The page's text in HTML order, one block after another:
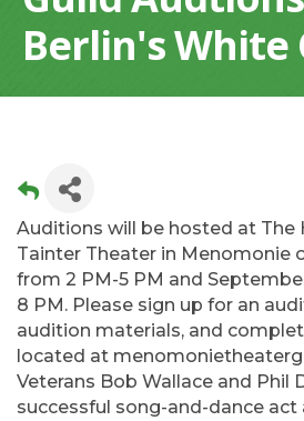
Berlin's White
Auditions will be hosted at The
Tainter Theater in Menomonie
from 2 PM-5 PM and
8 PM. Please sign up for an
audition materials, and
located at
Veterans Bob Wallace and Phil
successful song-and-dance act